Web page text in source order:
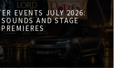
EVENTS JULY 2026:
AND STAGE
PREMIERES